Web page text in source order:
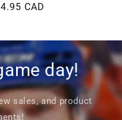
CAD
day!
sales, and product